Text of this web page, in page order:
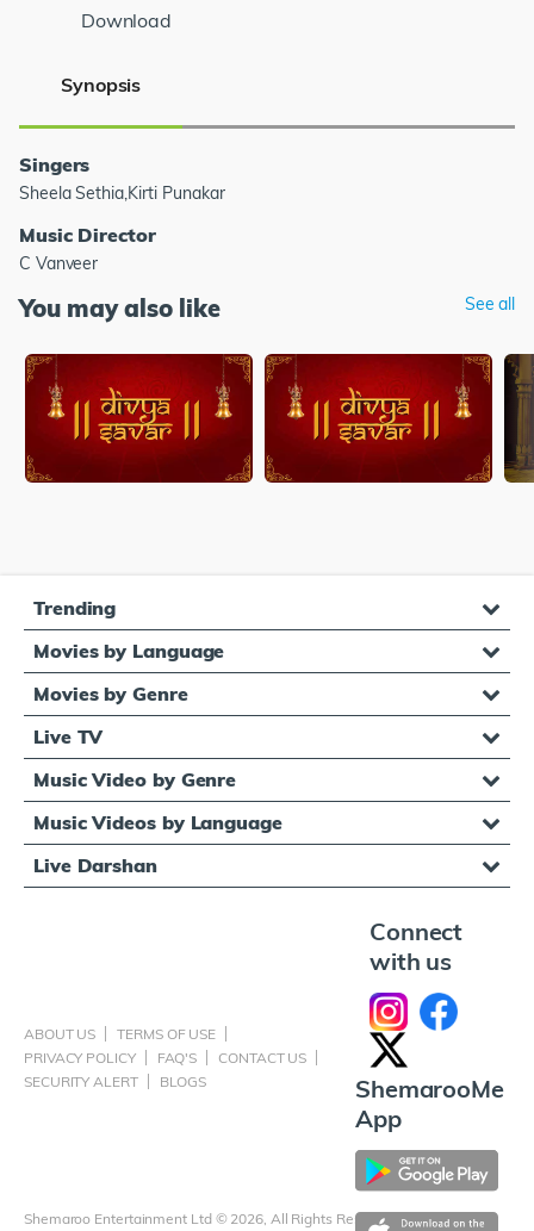
Download
Synopsis
Singers
Sheela Sethia,Kirti Punakar
Music Director
C Vanveer
You may also like See all
Trending
Movies by Language
Movies by Genre
Live TV
Music Video by Genre
Music Videos by Language
Live Darshan
ABOUT US
TERMS OF USE
PRIVACY POLICY
FAQ'S
CONTACT US
SECURITY ALERT
BLOGS
Shemaroo Entertainment Ltd © 2026, All Rights Reserved
Connect
with us
ShemarooMe
App